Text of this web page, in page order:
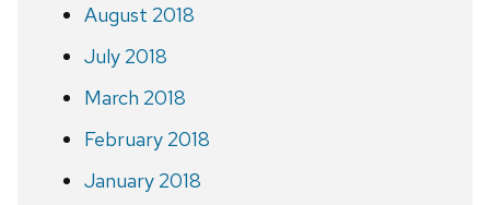
August 2018
July 2018
March 2018
February 2018
January 2018